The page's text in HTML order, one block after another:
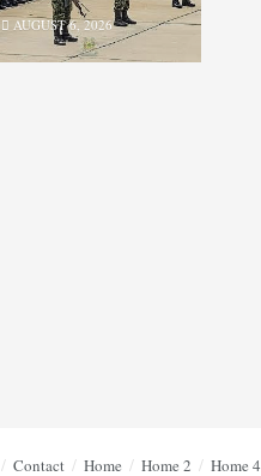
AUGUST 6, 2026
Contact Home Home 2 Home 4